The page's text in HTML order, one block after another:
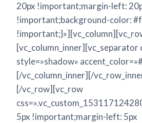
20px !important;margin-left:
!important;background-color:
[vc_column_inner][vc_separator
style=»shadow»
[/vc_column_inner][/
[/vc_row][vc_row
5px !important;margin-left: 5px